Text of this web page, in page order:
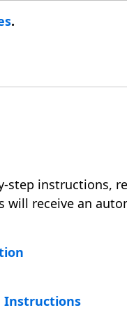
.
step instructions,
will receive an
Instructions